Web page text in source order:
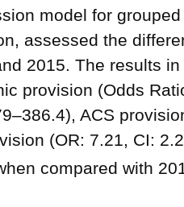
model for
assessed the
2015. The results in
provision (Odds
ACS
(OR: 7.21, CI:
compared with